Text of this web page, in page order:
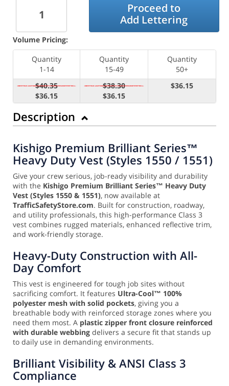
Proceed to
Add Lettering
Volume Pricing:
Quantity
1-14
Quantity
15-49
Quantity
50+
$40.35
$36.15
$38.30
$36.15
$36.15
Description
Kishigo Premium Brilliant Series™
Heavy Duty Vest (Styles 1550 / 1551)
Give your crew serious, job-ready visibility and durability
with the Kishigo Premium Brilliant Series™ Heavy Duty
Vest (Styles 1550 & 1551), now available at
TrafficSafetyStore.com. Built for construction, roadway,
and utility professionals, this high-performance Class 3
vest combines rugged materials, enhanced reflective trim,
and work-friendly storage.
Heavy-Duty Construction with All-
Day Comfort
This vest is engineered for tough job sites without
sacrificing comfort. It features Ultra-Cool™ 100%
polyester mesh with solid pockets, giving you a
breathable body with reinforced storage zones where you
need them most. A plastic zipper front closure reinforced
with durable webbing delivers a secure fit that stands up
to daily use in demanding environments.
Brilliant Visibility & ANSI Class 3
Compliance